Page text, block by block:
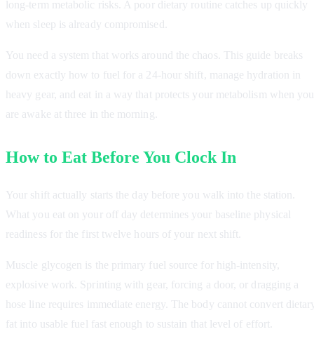
long-term metabolic risks. A poor dietary routine catches up quickly
when sleep is already compromised.
You need a system that works around the chaos. This guide breaks
down exactly how to fuel for a 24-hour shift, manage hydration in
heavy gear, and eat in a way that protects your metabolism when you
are awake at three in the morning.
How to Eat Before You Clock In
Your shift actually starts the day before you walk into the station.
What you eat on your off day determines your baseline physical
readiness for the first twelve hours of your next shift.
Muscle glycogen is the primary fuel source for high-intensity,
explosive work. Sprinting with gear, forcing a door, or dragging a
hose line requires immediate energy. The body cannot convert
fat into usable fuel fast enough to sustain that level of effort.